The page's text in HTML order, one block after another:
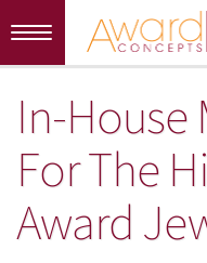
Toggle
navigation
In-House
For The
Award